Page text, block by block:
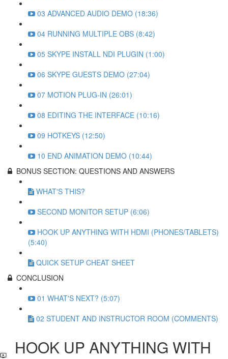
03 ADVANCED AUDIO DEMO (18:36)
04 RUNNING MULTIPLE OBS (8:42)
05 SKYPE INSTALL NDI PLUGIN (1:00)
06 SKYPE GUESTS DEMO (27:04)
07 MOTION PLUG-IN (26:01)
08 EDITING THE INTERFACE (10:16)
09 HOTKEYS (12:50)
10 END ANIMATION DEMO (10:44)
BONUS SECTION: QUESTIONS AND ANSWERS
WHAT'S THIS?
SECOND MONITOR SETUP (6:06)
HOOK UP ANYTHING WITH HDMI (PHONES/TABLETS)
(5:40)
QUICK SETUP CHEAT SHEET
CONCLUSION
01 WHAT'S NEXT? (5:07)
02 STUDENT AND INSTRUCTOR ROOM (COMMENTS)
HOOK UP ANYTHING WITH